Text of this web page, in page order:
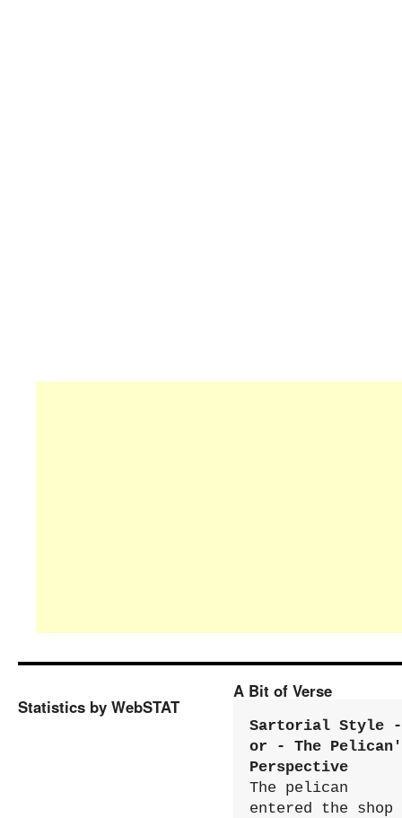
Statistics by WebSTAT
A Bit of Verse
Sartorial Style -
or - The
Perspective
The pelican
entered the shop